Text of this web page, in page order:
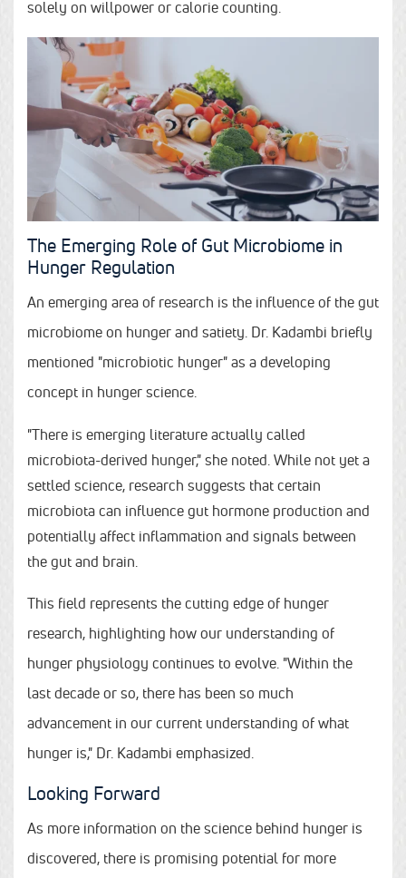
solely on willpower or calorie counting.
The Emerging Role of Gut Microbiome in
Hunger Regulation
An emerging area of research is the influence of the gut
microbiome on hunger and satiety. Dr. Kadambi briefly
mentioned "microbiotic hunger" as a developing
concept in hunger science.
"There is emerging literature actually called
microbiota-derived hunger," she noted. While not yet a
settled science, research suggests that certain
microbiota can influence gut hormone production and
potentially affect inflammation and signals between
the gut and brain.
This field represents the cutting edge of hunger
research, highlighting how our understanding of
hunger physiology continues to evolve. "Within the
last decade or so, there has been so much
advancement in our current understanding of what
hunger is," Dr. Kadambi emphasized.
Looking Forward
As more information on the science behind hunger is
discovered, there is promising potential for more